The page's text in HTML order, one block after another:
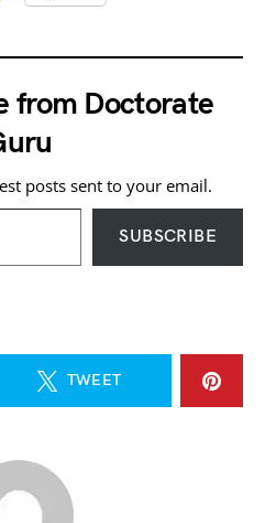
from Doctorate
posts sent to your email.
SUBSCRIBE
TWEET